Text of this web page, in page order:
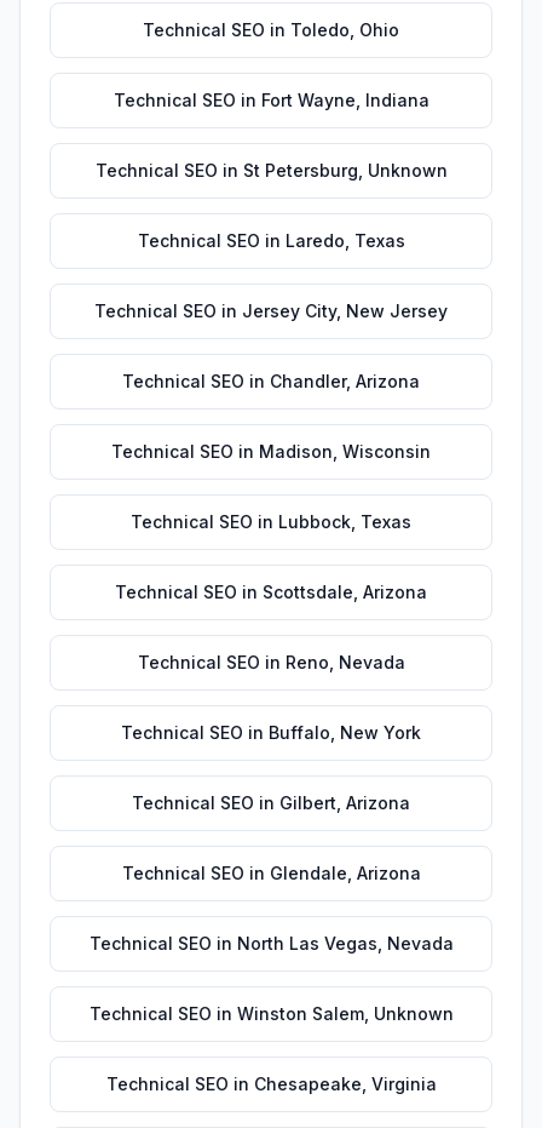
Technical SEO in Toledo Ohio
Technical SEO in Fort Wayne Indiana
Technical SEO in St Petersburg Unknown
Technical SEO in Laredo Texas
Technical SEO in Jersey City, New Jersey
Technical SEO in Chandler, Arizona
Technical SEO in Madison Wisconsin
Technical SEO in Lubbock Texas
Technical SEO in Scottsdale Arizona
Technical SEO in Reno Nevada
Technical SEO in Buffalo New York
Technical SEO in Gilbert Arizona
Technical SEO in Glendale Arizona
Technical SEO in North Las Vegas Nevada
Technical SEO in Winston Salem, Unknown
Technical SEO in Chesapeake Virginia